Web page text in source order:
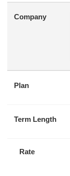
Company
Plan
Term Length
Rate